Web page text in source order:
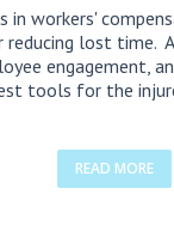
workers'
lost time.
engagement,
tools for the
READ MORE